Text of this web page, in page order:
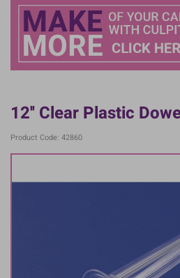
12'' Clear Plastic
Product Code: 42860